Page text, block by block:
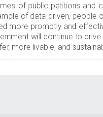
of public petitions and
of data-driven, people-
more promptly and
will continue to drive
more livable, and